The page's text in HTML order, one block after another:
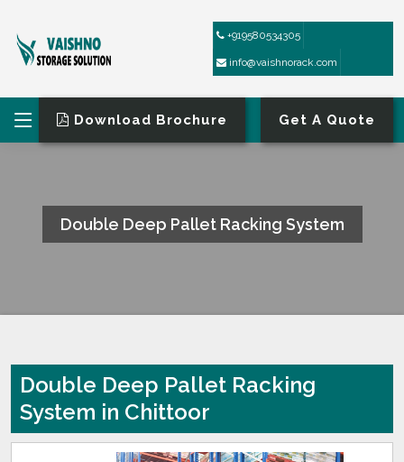
+919580534305
info@vaishnorack.com
Download Brochure Get A Quote
Double Deep Pallet Racking System
Double Deep Pallet Racking
System in Chittoor